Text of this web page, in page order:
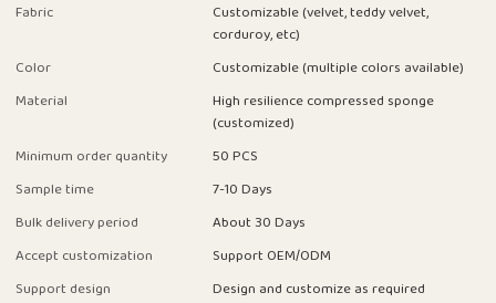
Fabric
Customizable (velvet, teddy velvet,
corduroy, etc)
Color
Customizable (multiple colors available)
Material
High resilience compressed sponge
(customized)
Minimum order quantity
50 PCS
Sample time
7-10 Days
Bulk delivery period
About 30 Days
Accept customization
Support OEM/ODM
Support design
Design and customize as required